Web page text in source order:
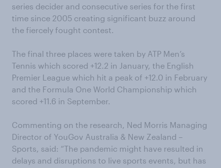
series decider and consecutive series for the first
time since 2005 creating significant buzz around
the fiercely fought contest.
The final three places were taken by ATP Men’s
Tennis which scored +12.2 in January, the English
Premier League which hit a peak of +12.0 in February
and the Formula One World Championship which
scored +11.6 in September.
Commenting on the research, Ned Morris Managing
Director of YouGov Australia & New Zealand –
Sports, said: “The pandemic might have resulted in
delays and disruptions to live sports events, but has